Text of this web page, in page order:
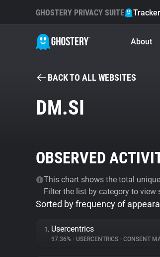
GHOSTERY PRIVACY SUITE
About
BACK TO ALL WEBSITES
DM.SI
OBSERVED
This chart shows the total
Filter the list by category to view
Sorted by frequency of
1. Usercentrics
97.36% • USERCENTRICS • CONSENT